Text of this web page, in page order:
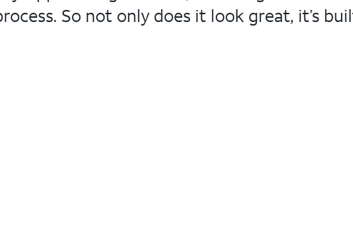
So not only does it look great, it’s